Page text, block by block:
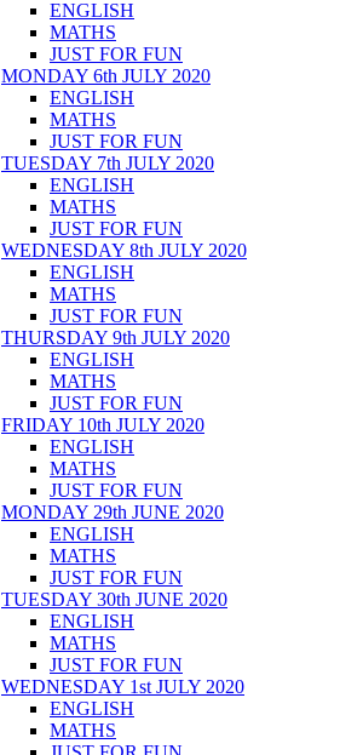
ENGLISH
MATHS
JUST FOR FUN
MONDAY 6th JULY 2020
ENGLISH
MATHS
JUST FOR FUN
TUESDAY 7th JULY 2020
ENGLISH
MATHS
JUST FOR FUN
WEDNESDAY 8th JULY 2020
ENGLISH
MATHS
JUST FOR FUN
THURSDAY 9th JULY 2020
ENGLISH
MATHS
JUST FOR FUN
FRIDAY 10th JULY 2020
ENGLISH
MATHS
JUST FOR FUN
MONDAY 29th JUNE 2020
ENGLISH
MATHS
JUST FOR FUN
TUESDAY 30th JUNE 2020
ENGLISH
MATHS
JUST FOR FUN
WEDNESDAY 1st JULY 2020
ENGLISH
MATHS